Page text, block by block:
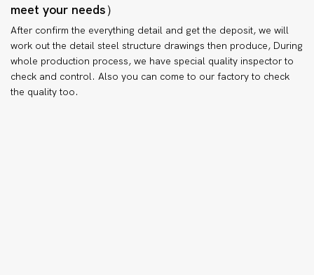
meet your needs）
After confirm the everything detail and get the deposit, we will
work out the detail steel structure drawings then produce, During
whole production process, we have special quality inspector to
check and control. Also you can come to our factory to check
the quality too.